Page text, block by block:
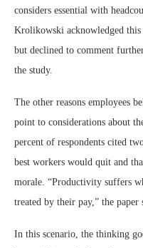
considers essential with
Krolikowski acknowledged
but declined to comment
the study.
The other reasons employees
point to considerations about
percent of respondents cited
best workers would quit and
morale. “Productivity suffers
treated by their pay,” the paper
In this scenario, the thinking